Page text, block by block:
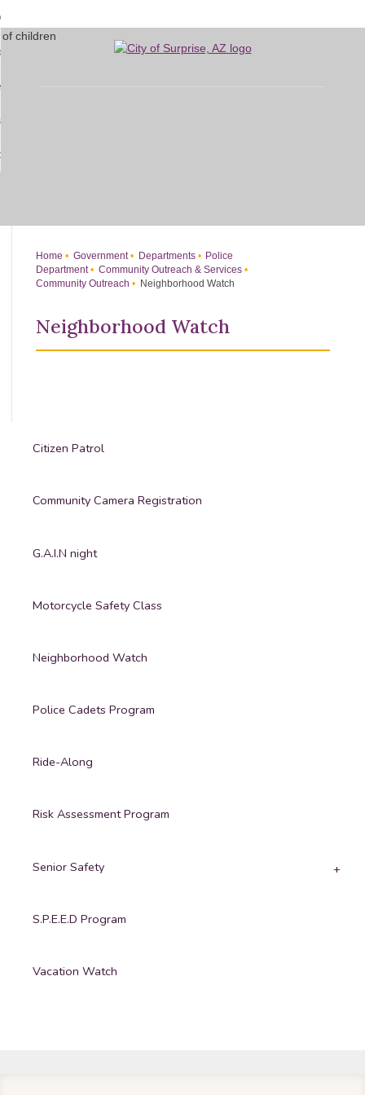
to
Do I...
Home Government Departments
Police
Department
Community Outreach & Services
Community Outreach
Neighborhood Watch
Neighborhood Watch
Citizen Patrol
Community Camera Registration
G.A.I.N night
Motorcycle Safety Class
Neighborhood Watch
Police Cadets Program
Ride-Along
Risk Assessment Program
Senior Safety
S.P.E.E.D Program
Vacation Watch